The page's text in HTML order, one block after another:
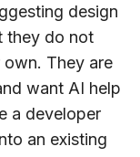
design
they do not
They are
want AI help
a developer
an existing